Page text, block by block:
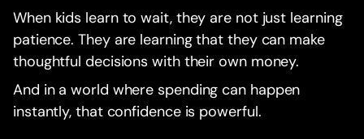
When kids learn to wait, they are not just learning
patience. They are learning that they can make
thoughtful decisions with their own money.
And in a world where spending can happen
instantly, that confidence is powerful.